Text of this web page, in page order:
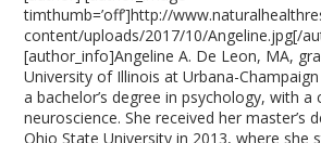
timthumb=’off’]http://
content/uploads/2017/10/Angeline.jpg[/
[author_info]Angeline A. De Leon, MA,
University of Illinois at Urbana-
a bachelor’s degree in psychology, with
neuroscience. She received her master’s
Ohio State University in 2013, where she